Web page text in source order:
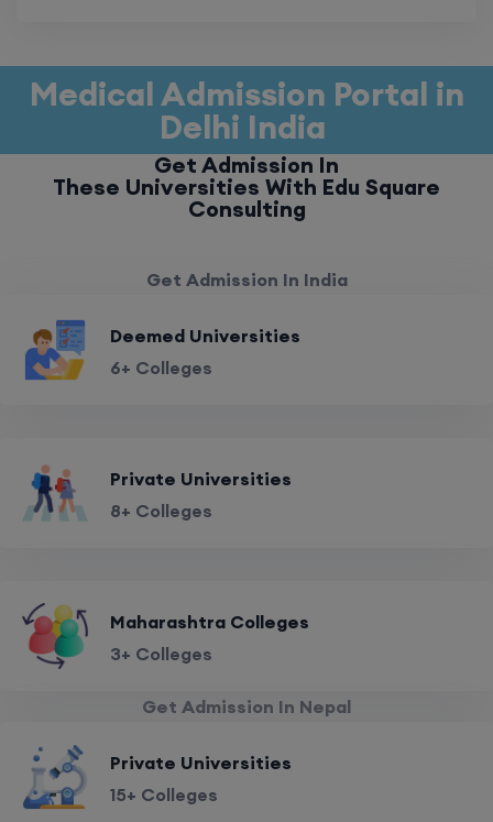
Medical Admission Portal in
Delhi India
Get Admission In
These Universities With Edu Square
Consulting
Get Admission In India
Deemed Universities
6+ Colleges
Private Universities
8+ Colleges
Maharashtra Colleges
3+ Colleges
Get Admission In Nepal
Private Universities
15+ Colleges